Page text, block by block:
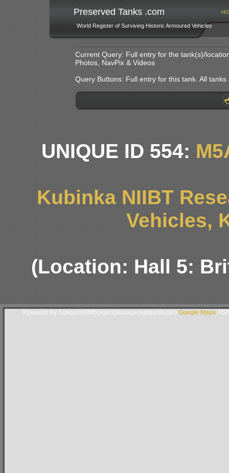
Preserved Tanks .com
World Register of Surviving Historic Armoured Vehicles
Current Query: Full entry for the tank(s)/
Photos, NavPix & Videos
Query Buttons: Full entry for this tank. All
UNIQUE ID 554:
Kubinka NIIBT
Vehicles,
(Location: Hall 5:
Powered By Subgurim(http://googlemaps.subgurim.net). Google Maps